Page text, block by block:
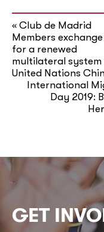
« Club de Madrid
Members
for a renewed
multilateral system
United Nations
International
Day 2019:
GET